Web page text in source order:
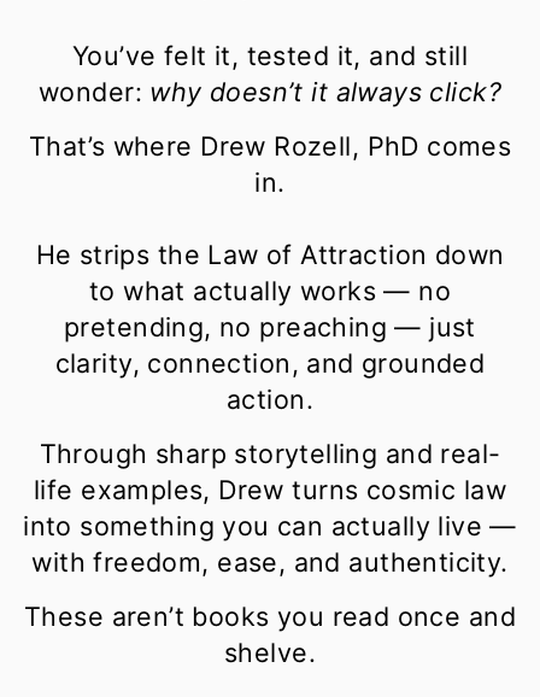
You’ve felt it, tested it, and still
wonder: why doesn’t it always click?
That’s where Drew Rozell, PhD comes
in.
He strips the Law of Attraction down
to what actually works — no
pretending, no preaching — just
clarity, connection, and grounded
action.
Through sharp storytelling and real-
life examples, Drew turns cosmic law
into something you can actually live —
with freedom, ease, and authenticity.
These aren’t books you read once and
shelve.